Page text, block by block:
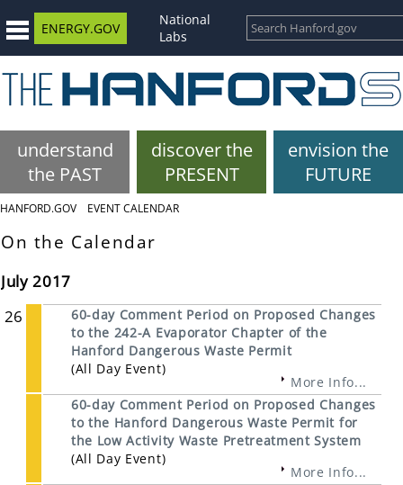
ENERGY.GOV
National
Labs
understand
the PAST
discover the
PRESENT
envision the
FUTURE
HANFORD.GOV EVENT CALENDAR
On the Calendar
July 2017
26
60-day Comment Period on Proposed Changes
to the 242-A Evaporator Chapter of the
Hanford Dangerous Waste Permit
(All Day Event)
More Info...
60-day Comment Period on Proposed Changes
to the Hanford Dangerous Waste Permit for
the Low Activity Waste Pretreatment System
(All Day Event)
More Info...